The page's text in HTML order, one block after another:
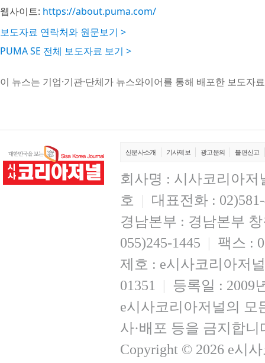
웹사이트: https://about.puma.com/
보도자료 연락처와 원문보기 >
PUMA SE 전체 보도자료 보기 >
이 뉴스는 기업·기관·단체가 뉴스와이어를 통해 배포한 보도자